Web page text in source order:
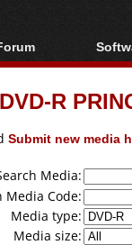
Index
Today's Posts
All
R
Submit new media
Media:
Media Code:
Media type:
Media size: